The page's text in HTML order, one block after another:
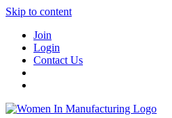
Skip to content
Join
Login
Contact Us